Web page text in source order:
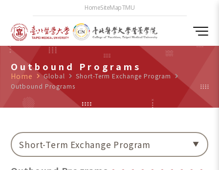
HomeSiteMapTMU
Outbound Programs
Home navigate_nextGlobal navigate_next Short-Term Exchange Program navigate_next
Outbound Programs
Short-Term Exchange Program